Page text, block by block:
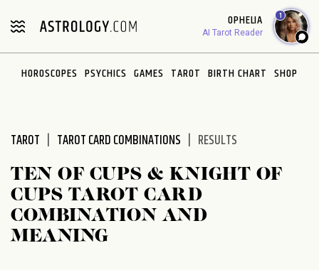
note:
includes
OPHELIA
AI Tarot Reader
1
HOROSCOPES PSYCHICS GAMES TAROT BIRTH CHART SHOP
TAROT TAROT CARD COMBINATIONS RESULTS
TEN OF CUPS & KNIGHT OF
CUPS TAROT CARD
COMBINATION AND
MEANING